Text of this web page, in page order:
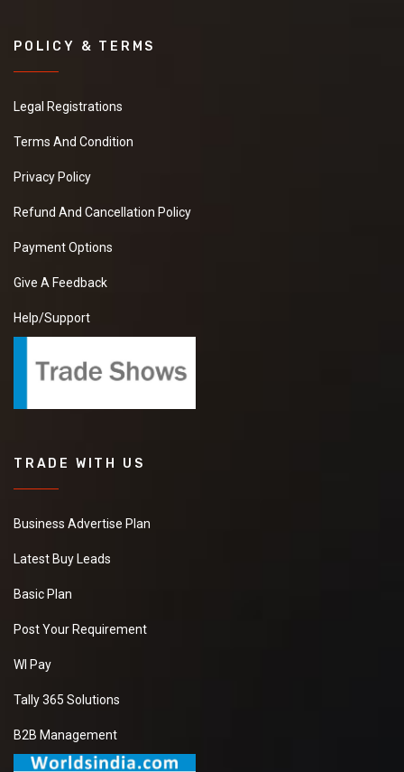
POLICY & TERMS
Legal Registrations
Terms And Condition
Privacy Policy
Refund And Cancellation Policy
Payment Options
Give A Feedback
Help/Support
TRADE WITH US
Business Advertise Plan
Latest Buy Leads
Basic Plan
Post Your Requirement
WI Pay
Tally 365 Solutions
B2B Management